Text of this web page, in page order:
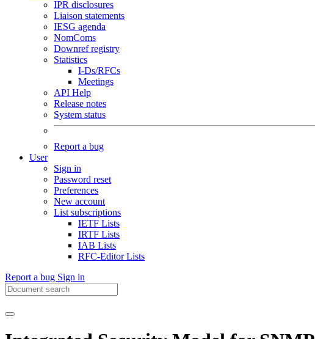
IPR disclosures
Liaison statements
IESG agenda
NomComs
Downref registry
Statistics
I-Ds/RFCs
Meetings
API Help
Release notes
System status
Report a bug
User
Sign in
Password reset
Preferences
New account
List subscriptions
IETF Lists
IRTF Lists
IAB Lists
RFC-Editor Lists
Report a bug Sign in